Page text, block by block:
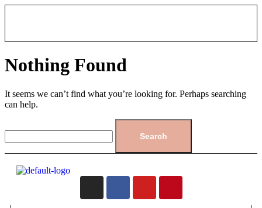
Nothing Found
It seems we can’t find what you’re looking for. Perhaps searching
can help.